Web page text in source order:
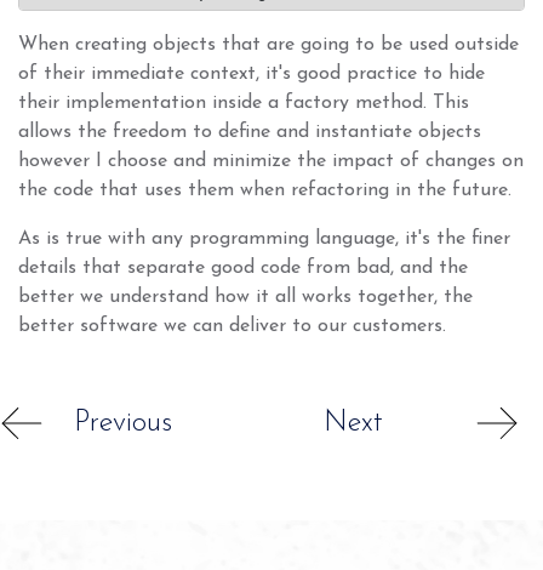
When creating objects that are going to be used outside
of their immediate context, it's good practice to hide
their implementation inside a factory method. This
allows the freedom to define and instantiate objects
however I choose and minimize the impact of changes on
the code that uses them when refactoring in the future.
As is true with any programming language, it's the finer
details that separate good code from bad, and the
better we understand how it all works together, the
better software we can deliver to our customers.
Previous Next